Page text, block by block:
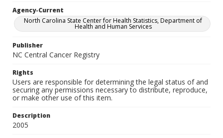
Agency-Current
North Carolina State Center for Health Statistics, Department of
Health and Human Services
Publisher
NC Central Cancer Registry
Rights
Users are responsible for determining the legal status of and
securing any permissions necessary to distribute, reproduce,
or make other use of this item.
Description
2005